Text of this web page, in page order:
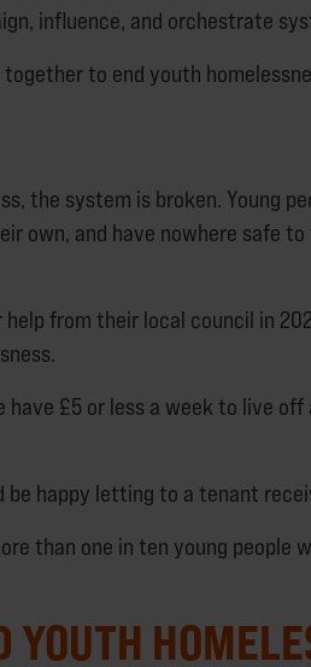
influence, and orchestrate
to end youth
the system is broken. Young
own, and have nowhere safe
help from their local council in
have £5 or less a week to live
happy letting to a tenant
than one in ten young people
YOUTH